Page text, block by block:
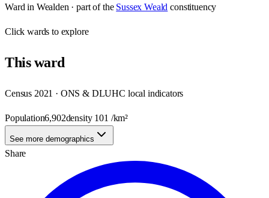
Ward in Wealden · part of the Sussex Weald constituency
Clickwards to explore
Thisward
Census 2021 · ONS & DLUHC local indicators
Population6,902density 101 /km²
See more demographics
Share